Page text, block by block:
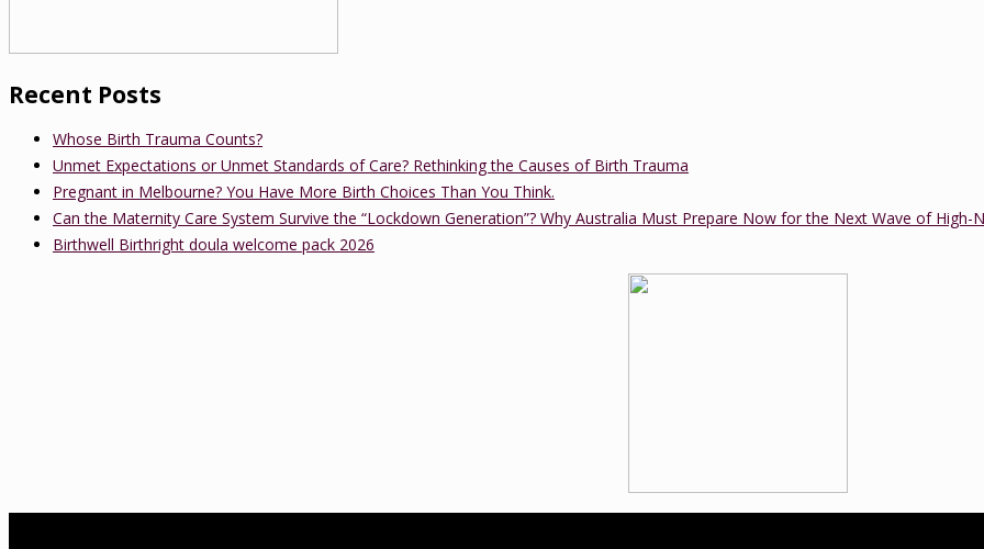
Recent Posts
Whose Birth Trauma Counts?
Unmet Expectations or Unmet Standards of Care? Rethinking the Causes of Birth Trauma
Pregnant in Melbourne? You Have More Birth Choices Than You Think.
Can the Maternity Care System Survive the “Lockdown Generation”? Why Australia Must Prepare Now for the Next Wave of High-
Birthwell Birthright doula welcome pack 2026